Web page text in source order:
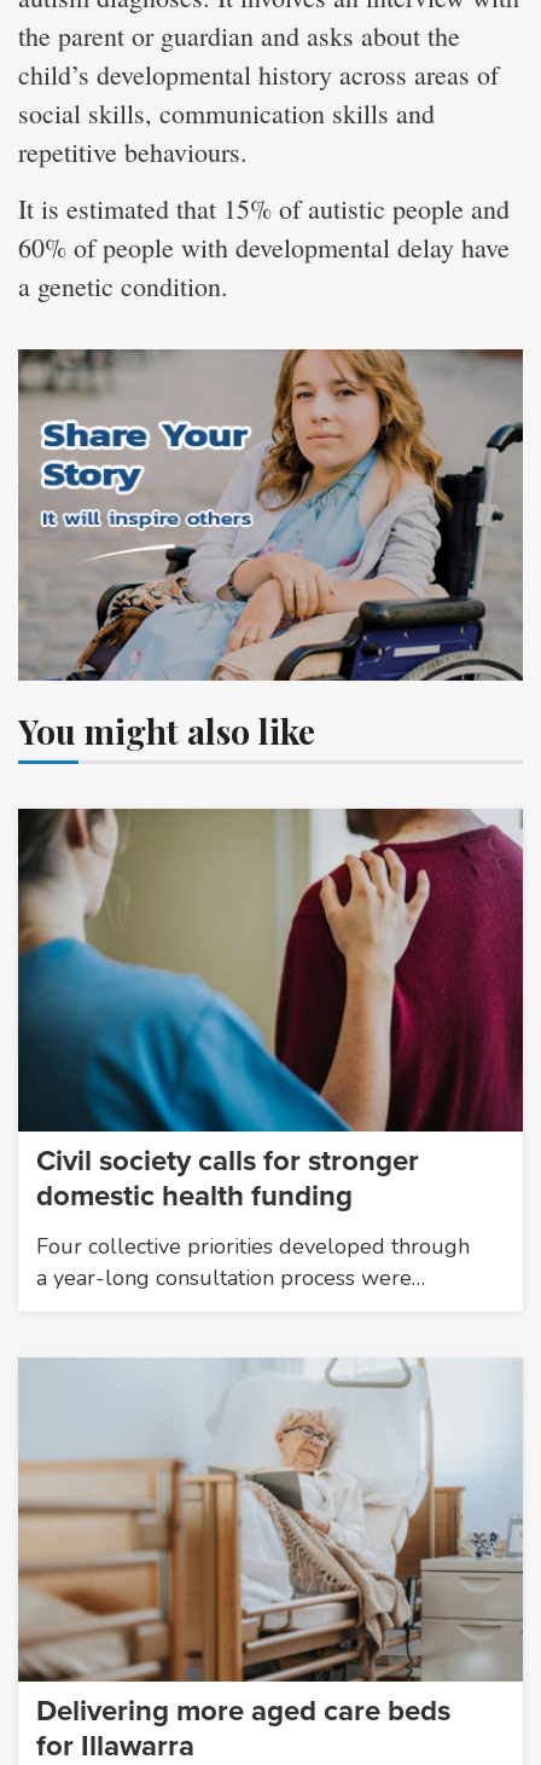
the parent or guardian and asks about the
child’s developmental history across areas of
social skills, communication skills and
repetitive behaviours.
It is estimated that 15% of autistic people and
60% of people with developmental delay have
a genetic condition.
You might also like
Civil society calls for stronger
domestic health funding
Four collective priorities developed through
a year-long consultation process were…
Delivering more aged care beds
for Illawarra